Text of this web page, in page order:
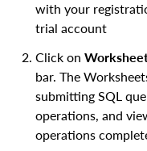
with your
trial account
Click on
bar. The
submitting SQL
operations, and
operations